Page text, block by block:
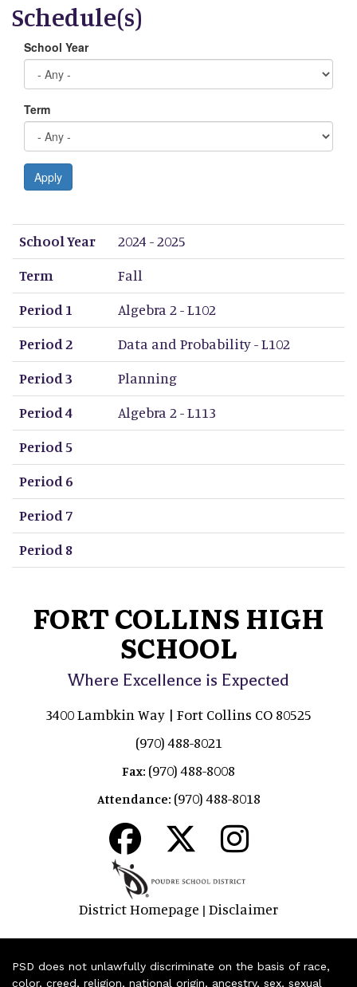
Schedule(s)
School Year
Term
Apply
School Year
Term
Period 1
Period 2
Period 3
Period 4
Period 5
Period 6
Period 7
Period 8
School Year
2024 - 2025
Term
Fall
Period 1
Algebra 2 - L102
Period 2
Data and Probability - L102
Period 3
Planning
Period 4
Algebra 2 - L113
Period 5
Period 6
Period 7
Period 8
FORT COLLINS HIGH
SCHOOL
Where Excellence is Expected
3400 Lambkin Way | Fort Collins CO 80525
(970) 488-8021
Fax: (970) 488-8008
Attendance: (970) 488-8018
District Homepage | Disclaimer
PSD does not unlawfully discriminate on the basis of race,
color, creed, religion, national origin, ancestry, sex, sexual